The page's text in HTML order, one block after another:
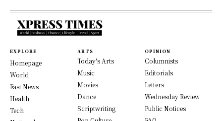
EXPLORE
Homepage
World
Fast News
Health
Tech
ARTS
Today's Arts
Music
Movies
Dance
Scriptwriting
OPINION
Columnists
Editorials
Letters
Wednesday Review
Public Notices